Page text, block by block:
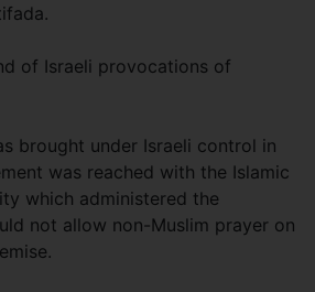
of Israeli provocations of
brought under Israeli control in
was reached with the Islamic
which administered the
not allow non-Muslim prayer on